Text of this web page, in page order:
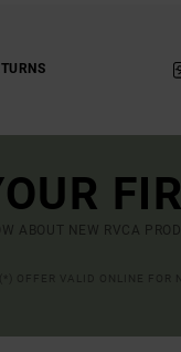
ABOUT NEW RVCA